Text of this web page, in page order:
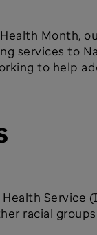
Month,
services to
to help
Service
racial groups